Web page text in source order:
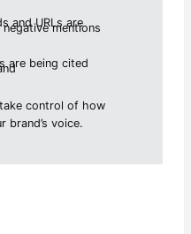
and URLs are
mentions
are being cited
control of how
brand’s voice.